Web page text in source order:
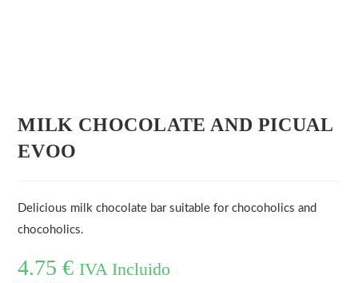
MILK CHOCOLATE AND PICUAL
EVOO
Delicious milk chocolate bar suitable for chocoholics and
chocoholics.
4.75€ IVA Incluido